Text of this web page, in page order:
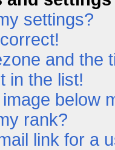
settings?
and the
in the list!
below
rank?
link for a